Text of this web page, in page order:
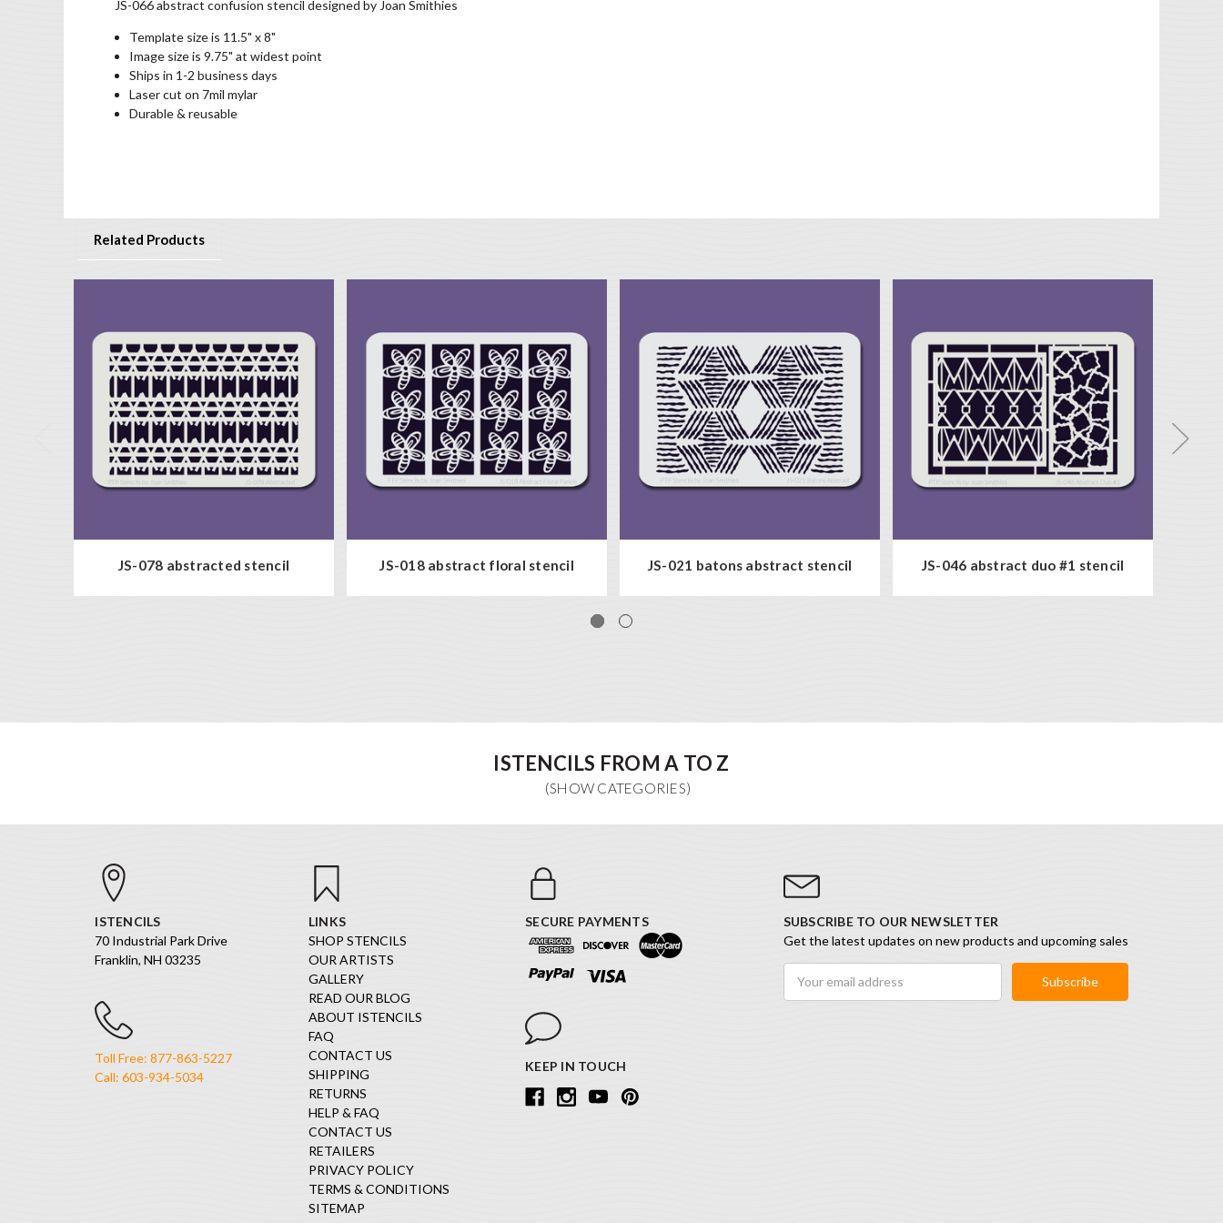
JS-066 abstract confusion stencil designed by Joan Smithies
Template size is 11.5" x 8"
Image size is 9.75" at widest point
Ships in 1-2 business days
Laser cut on 7mil mylar
Durable & reusable
Related Products
JS-078 abstracted stencil JS-018 abstract floral stencil JS-021 batons abstract stencil JS-046 abstract duo #1 stencil
ISTENCILS FROM A TO Z
ISTENCILS
70 Industrial Park Drive
Franklin, NH 03235
Toll Free: 877-863-5227
Call: 603-934-5034
LINKS
SHOP STENCILS
OUR ARTISTS
GALLERY
READ OUR BLOG
ABOUT ISTENCILS
FAQ
CONTACT US
SHIPPING
RETURNS
HELP & FAQ
CONTACT US
RETAILERS
PRIVACY POLICY
TERMS & CONDITIONS
SITEMAP
SECURE PAYMENTS
KEEP IN TOUCH
SUBSCRIBE TO OUR NEWSLETTER
Get the latest updates on new products and upcoming sales
Address